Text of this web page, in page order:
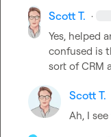
Scott T. ·
Yes, helped
confused is
sort of CRM
Scott T.
Ah, I